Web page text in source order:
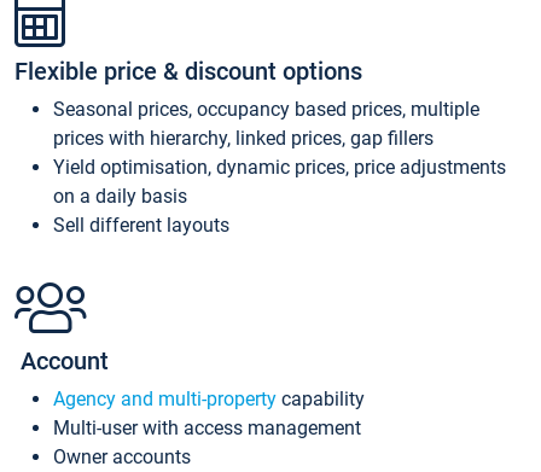
Flexible price & discount options
Seasonal prices, occupancy based prices, multiple
prices with hierarchy, linked prices, gap fillers
Yield optimisation, dynamic prices, price adjustments
on a daily basis
Sell different layouts
Account
Agency and multi-property capability
Multi-user with access management
Owner accounts